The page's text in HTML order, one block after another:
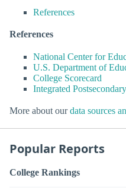
References
References
National Center for
U.S. Department of
College Scorecard
Integrated
More about ourdata sources
Popular Reports
College Rankings